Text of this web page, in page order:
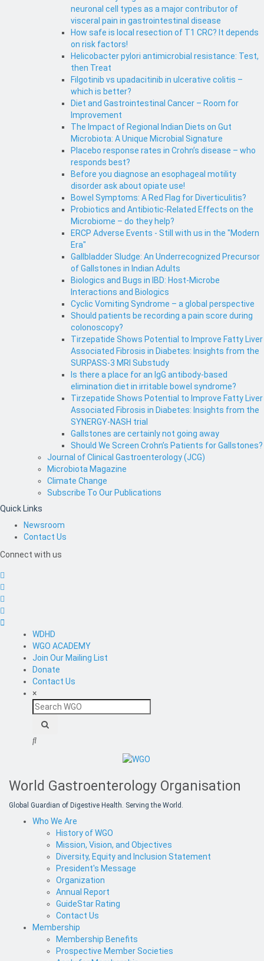
neuronal cell types as a major contributor of
visceral pain in gastrointestinal disease
How safe is local resection of T1 CRC? It depends
on risk factors!
Helicobacter pylori antimicrobial resistance: Test,
then Treat
Filgotinib vs upadacitinib in ulcerative colitis –
which is better?
Diet and Gastrointestinal Cancer – Room for
Improvement
The Impact of Regional Indian Diets on Gut
Microbiota: A Unique Microbial Signature
Placebo response rates in Crohn’s disease – who
responds best?
Before you diagnose an esophageal motility
disorder ask about opiate use!
Bowel Symptoms: A Red Flag for Diverticulitis?
Probiotics and Antibiotic-Related Effects on the
Microbiome – do they help?
ERCP Adverse Events - Still with us in the "Modern
Era"
Gallbladder Sludge: An Underrecognized Precursor
of Gallstones in Indian Adults
Biologics and Bugs in IBD: Host-Microbe
Interactions and Biologics
Cyclic Vomiting Syndrome – a global perspective
Should patients be recording a pain score during
colonoscopy?
Tirzepatide Shows Potential to Improve Fatty Liver
Associated Fibrosis in Diabetes: Insights from the
SURPASS-3 MRI Substudy
Is there a place for an IgG antibody-based
elimination diet in irritable bowel syndrome?
Tirzepatide Shows Potential to Improve Fatty Liver
Associated Fibrosis in Diabetes: Insights from the
SYNERGY-NASH trial
Gallstones are certainly not going away
Should We Screen Crohn’s Patients for Gallstones?
Journal of Clinical Gastroenterology (JCG)
Microbiota Magazine
Climate Change
Subscribe To Our Publications
Quick Links
Newsroom
Contact Us
Connect with us
WDHD
WGO ACADEMY
Join Our Mailing List
Donate
Contact Us
×
Search
WGO
World Gastroenterology Organisation
Global Guardian of Digestive Health. Serving the World.
Who We Are
History of WGO
Mission, Vision, and Objectives
Diversity, Equity and Inclusion Statement
President's Message
Organization
Annual Report
GuideStar Rating
Contact Us
Membership
Membership Benefits
Prospective Member Societies